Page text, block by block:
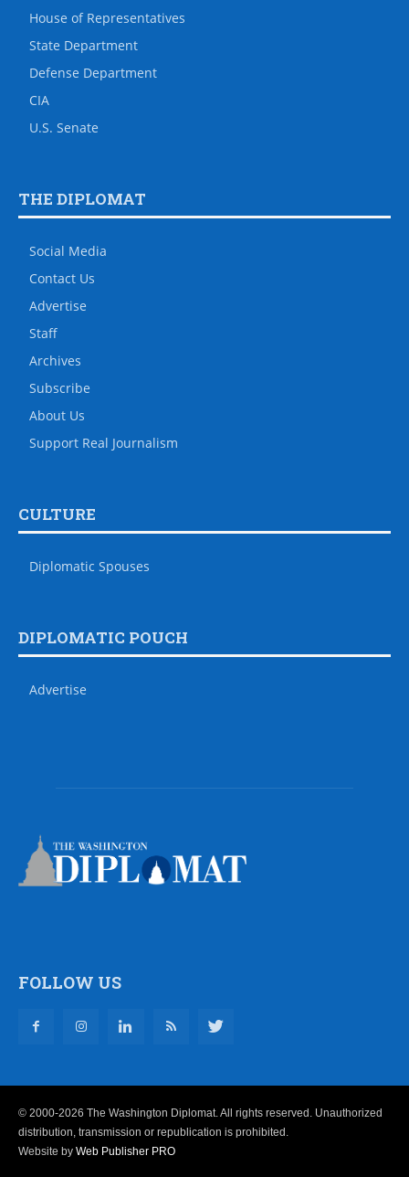
House of Representatives
State Department
Defense Department
CIA
U.S. Senate
THE DIPLOMAT
Social Media
Contact Us
Advertise
Staff
Archives
Subscribe
About Us
Support Real Journalism
CULTURE
Diplomatic Spouses
DIPLOMATIC POUCH
Advertise
FOLLOW US
© 2000-2026 The Washington Diplomat. All rights reserved. Unauthorized
distribution, transmission or republication is prohibited.
Website by Web Publisher PRO